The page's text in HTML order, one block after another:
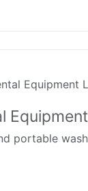
portable